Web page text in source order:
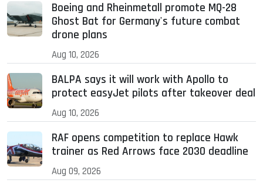
Boeing and Rheinmetall promote MQ-28
Ghost Bat for Germany's future combat
drone plans
Aug 10, 2026
BALPA says it will work with Apollo to
protect easyJet pilots after takeover deal
Aug 10, 2026
RAF opens competition to replace Hawk
trainer as Red Arrows face 2030 deadline
Aug 09, 2026